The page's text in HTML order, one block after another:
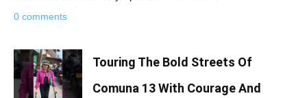
0 comments
Touring The Bold Streets Of
Comuna 13 With Courage And